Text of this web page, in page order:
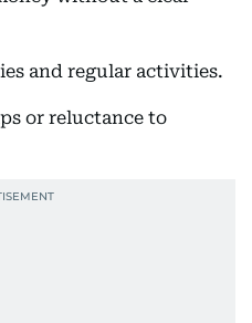
and regular activities.
or reluctance to